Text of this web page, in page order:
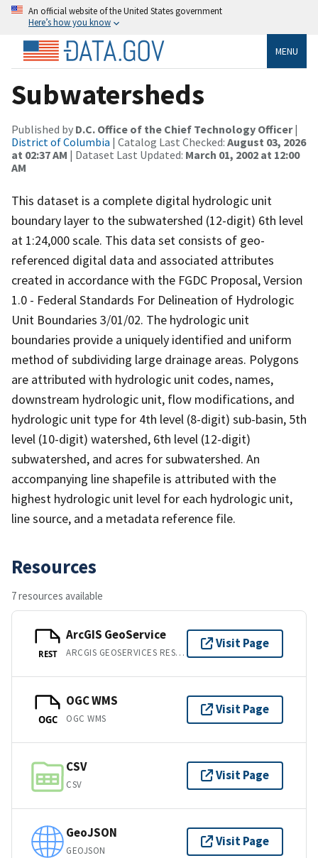
An official website of the United States government
Here’s how you know
MENU
Subwatersheds
Published by D.C. Office of the Chief Technology Officer|
District of Columbia | Catalog Last Checked: August 03, 2026
at 02:37 AM | Dataset Last Updated: March 01, 2002 at 12:00
AM
This dataset is a complete digital hydrologic unit
boundary layer to the subwatershed (12-digit) 6th level
at 1:24,000 scale. This data set consists of geo-
referenced digital data and associated attributes
created in accordance with the FGDC Proposal, Version
1.0 - Federal Standards For Delineation of Hydrologic
Unit Boundaries 3/01/02. The hydrologic unit
boundaries provide a uniquely identified and uniform
method of subdividing large drainage areas. Polygons
are attributed with hydrologic unit codes, names,
downstream hydrologic unit, flow modifications, and
hydrologic unit type for 4th level (8-digit) sub-basin, 5th
level (10-digit) watershed, 6th level (12-digit)
subwatershed, and acres for subwatershed. An
accompanying line shapefile is attributed with the
highest hydrologic unit level for each hydrologic unit,
line source, and a metadata reference file.
Resources
7 resources available
REST
ArcGIS GeoService
ARCGIS GEOSERVICES REST API
Visit Page
OGC
OGC WMS
OGC WMS
Visit Page
CSV
CSV
Visit Page
GeoJSON
GEOJSON
Visit Page